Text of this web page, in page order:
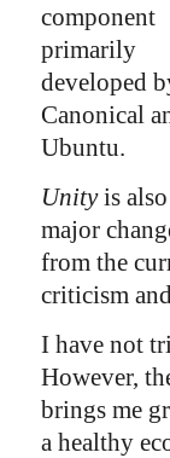
component
primarily
developed
Canonical
Ubuntu.
Unityis also
major
from the
criticism
I have not
However,
brings me
a healthy